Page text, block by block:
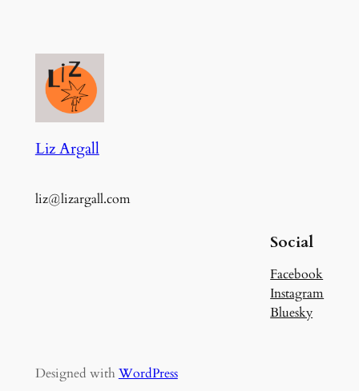
Liz Argall
liz@lizargall.com
Social
Facebook
Instagram
Bluesky
Designed with WordPress